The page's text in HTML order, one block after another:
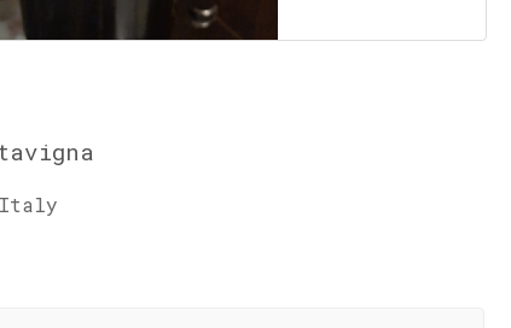
Italy